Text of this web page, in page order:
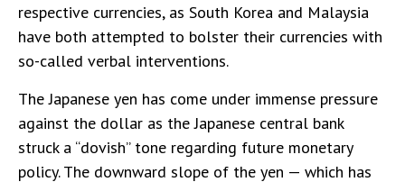
respective currencies, as South Korea and Malaysia
have both attempted to bolster their currencies with
so-called verbal interventions.
The Japanese yen has come under immense pressure
against the dollar as the Japanese central bank
struck a “dovish” tone regarding future monetary
policy. The downward slope of the yen — which has